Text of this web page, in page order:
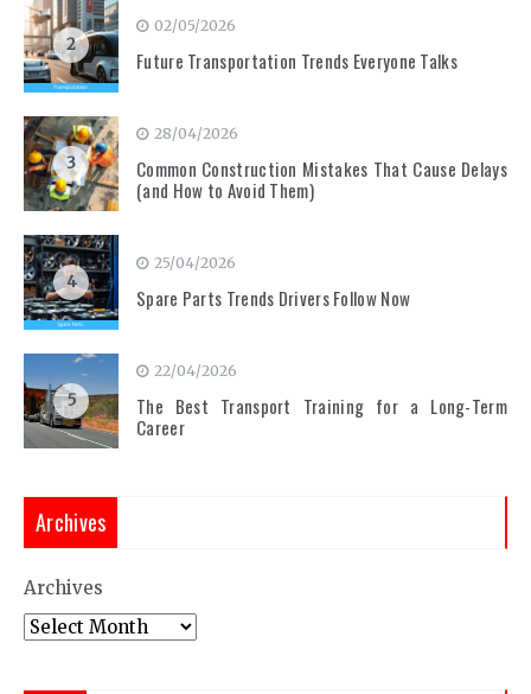
2
02/05/2026
Future Transportation Trends Everyone Talks
3
28/04/2026
Common Construction Mistakes That Cause Delays
(and How to Avoid Them)
4
25/04/2026
Spare Parts Trends Drivers Follow Now
5
22/04/2026
The Best Transport Training for a Long-Term
Career
Archives
Archives